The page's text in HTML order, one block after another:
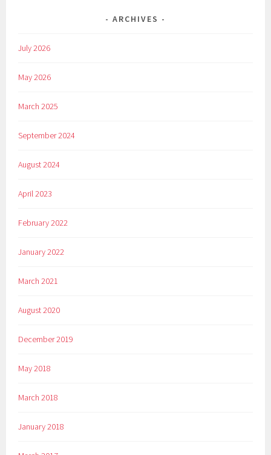
ARCHIVES
July 2026
May 2026
March 2025
September 2024
August 2024
April 2023
February 2022
January 2022
March 2021
August 2020
December 2019
May 2018
March 2018
January 2018